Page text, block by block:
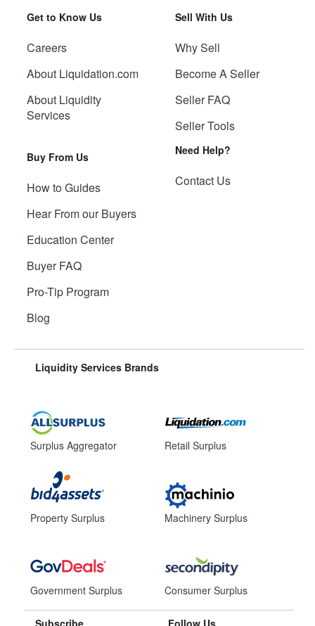
Get to Know Us
Careers
About Liquidation.com
About Liquidity
Services
Buy From Us
How to Guides
Hear From our Buyers
Education Center
Buyer FAQ
Pro-Tip Program
Blog
Sell With Us
Why Sell
Become A Seller
Seller FAQ
Seller Tools
Need Help?
Contact Us
Liquidity Services Brands
Surplus Aggregator
Property Surplus
Government Surplus
Retail Surplus
Machinery Surplus
Consumer Surplus